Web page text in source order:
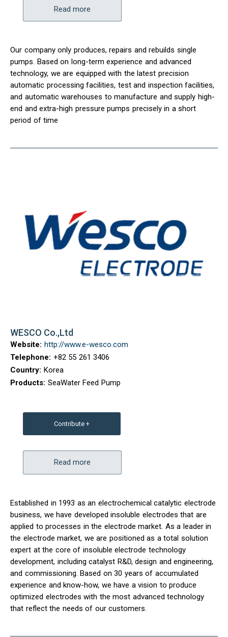
Read more
Our company only produces, repairs and rebuilds single
pumps. Based on long-term experience and advanced
technology, we are equipped with the latest precision
automatic processing facilities, test and inspection facilities,
and automatic warehouses to manufacture and supply high-
end and extra-high pressure pumps precisely in a short
period of time
WESCO Co.,Ltd
Website: http://www.e-wesco.com
Telephone: +82 55 261 3406
Country: Korea
Products: SeaWater Feed Pump
Contribute +
Read more
Established in 1993 as an electrochemical catalytic electrode
business, we have developed insoluble electrodes that are
applied to processes in the electrode market. As a leader in
the electrode market, we are positioned as a total solution
expert at the core of insoluble electrode technology
development, including catalyst R&D, design and engineering,
and commissioning. Based on 30 years of accumulated
experience and know-how, we have a vision to produce
optimized electrodes with the most advanced technology
that reflect the needs of our customers.